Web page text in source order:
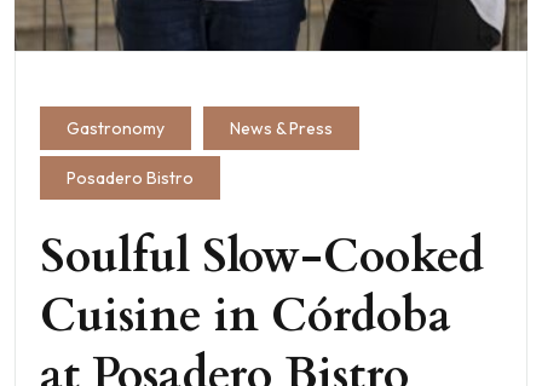
Gastronomy News & Press
Posadero Bistro
Soulful Slow-Cooked
Cuisine in Córdoba